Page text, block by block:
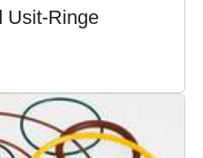
Usit-Ringe